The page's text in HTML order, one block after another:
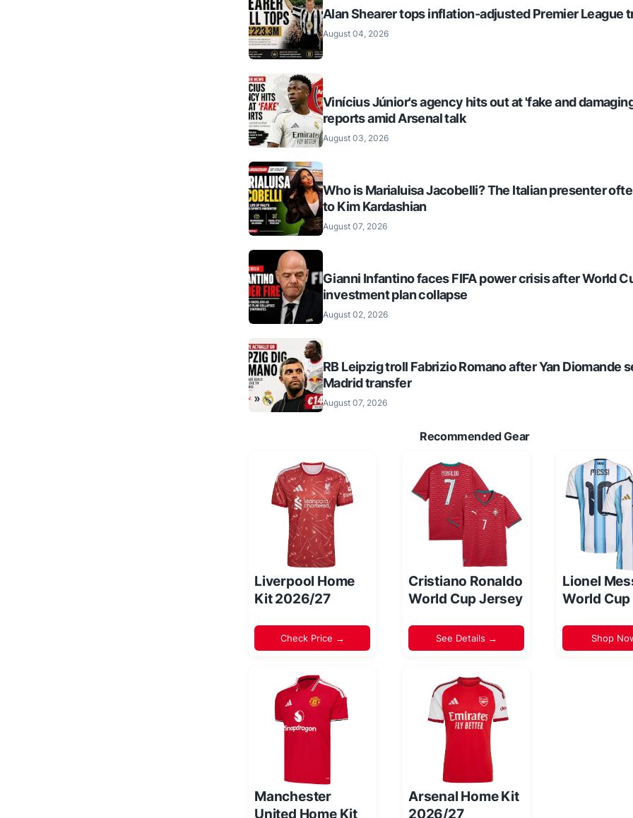
Alan Shearer tops inflation-adjusted Premier League
August 04, 2026
Vinícius Júnior's agency hits out at 'fake and
reports amid Arsenal talk
August 03, 2026
Who is Marialuisa Jacobelli? The Italian presenter
to Kim Kardashian
August 07, 2026
Gianni Infantino faces FIFA power crisis after World
investment plan collapse
August 02, 2026
RB Leipzig troll Fabrizio Romano after Yan Diomande
Madrid transfer
August 07, 2026
Recommended Gear
Liverpool Home
Kit 2026/27
Check Price →
Cristiano Ronaldo
World Cup Jersey
See Details →
Lionel
World
Shop
Manchester
United Home Kit
Arsenal Home Kit
2026/27